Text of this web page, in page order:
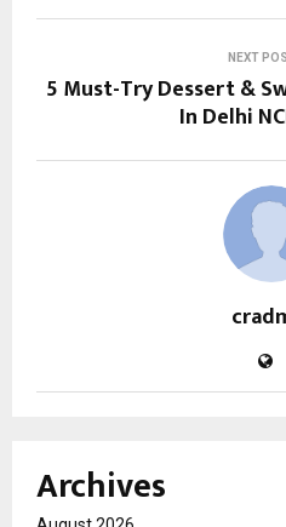
NEXT
5 Must-Try Dessert &
In Delhi
Archives